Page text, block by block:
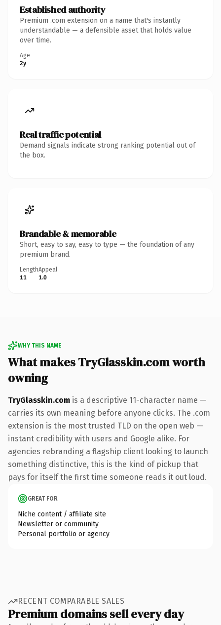
Established authority
Premium .com extension on a name that's instantly
understandable — a defensible asset that holds value
over time.
Age
2y
Real traffic potential
Demand signals indicate strong ranking potential out of
the box.
Brandable & memorable
Short, easy to say, easy to type — the foundation of any
premium brand.
Length
11
Appeal
1.0
WHY THIS NAME
What makes TryGlasskin.com worth
owning
TryGlasskin.com is a descriptive 11-character name —
carries its own meaning before anyone clicks. The .com
extension is the most trusted TLD on the open web —
instant credibility with users and Google alike. For
agencies rebranding a flagship client looking to launch
something distinctive, this is the kind of pickup that
pays for itself the first time someone reads it out loud.
GREAT FOR
Niche content / affiliate site
Newsletter or community
Personal portfolio or agency
RECENT COMPARABLE SALES
Premium domains sell every day